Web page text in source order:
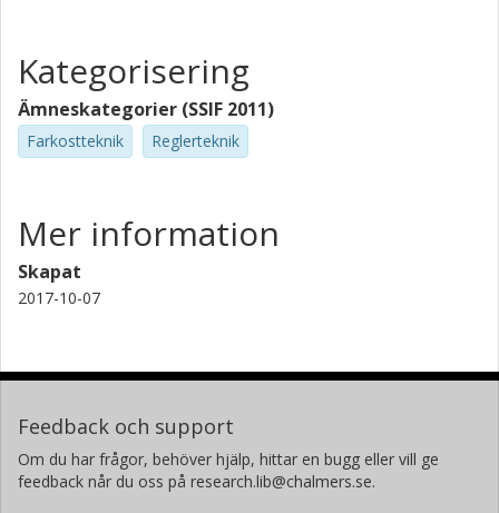
Kategorisering
Ämneskategorier (SSIF 2011)
Farkostteknik Reglerteknik
Mer information
Skapat
2017-10-07
Feedback och support
Om du har frågor, behöver hjälp, hittar en bugg eller vill ge
feedback når du oss på research.lib@chalmers.se.